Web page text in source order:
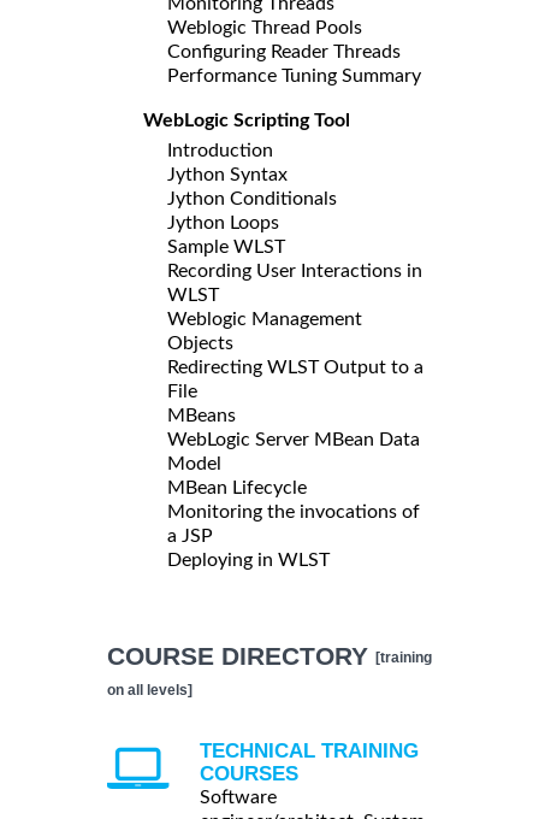
Weblogic Thread Pools
Configuring Reader Threads
Performance Tuning Summary
WebLogic Scripting Tool
Introduction
Jython Syntax
Jython Conditionals
Jython Loops
Sample WLST
Recording User Interactions in
WLST
Weblogic Management
Objects
Redirecting WLST Output to a
File
MBeans
WebLogic Server MBean Data
Model
MBean Lifecycle
Monitoring the invocations of
a JSP
Deploying in WLST
COURSE DIRECTORY [training
on all levels]
TECHNICAL TRAINING
COURSES
Software